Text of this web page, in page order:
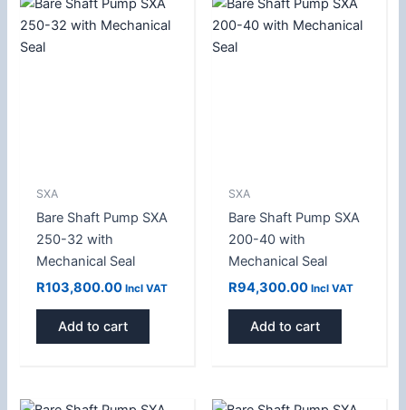
SXA
Bare Shaft Pump SXA
250-32 with
Mechanical Seal
R103,800.00 Incl VAT
Add to cart
SXA
Bare Shaft Pump SXA
200-40 with
Mechanical Seal
R94,300.00 Incl VAT
Add to cart